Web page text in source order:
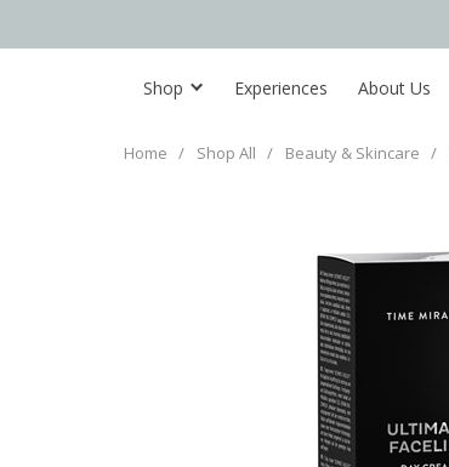
Shop Experiences About Us
Home / Shop All / Beauty & Skincare /